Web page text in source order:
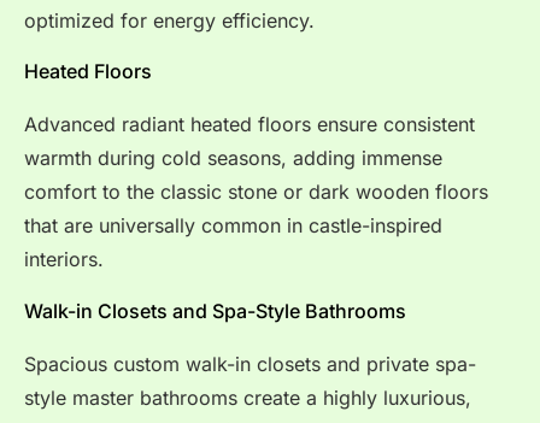
optimized for energy efficiency.
Heated Floors
Advanced radiant heated floors ensure consistent
warmth during cold seasons, adding immense
comfort to the classic stone or dark wooden floors
that are universally common in castle-inspired
interiors.
Walk-in Closets and Spa-Style Bathrooms
Spacious custom walk-in closets and private spa-
style master bathrooms create a highly luxurious,